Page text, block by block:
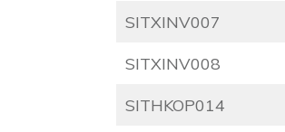
SITXINV007
SITXINV008
SITHKOP014